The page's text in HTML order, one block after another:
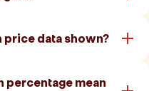
price data shown?
percentage mean